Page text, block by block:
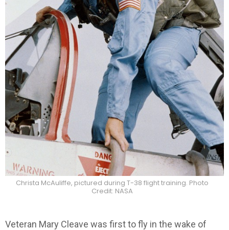
Christa McAuliffe, pictured during T-38 flight training. Photo
Credit: NASA
Veteran Mary Cleave was first to fly in the wake of